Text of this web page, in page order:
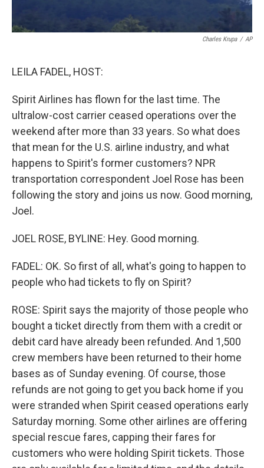
Charles Krupa / AP
LEILA FADEL, HOST:
Spirit Airlines has flown for the last time. The
ultralow-cost carrier ceased operations over the
weekend after more than 33 years. So what does
that mean for the U.S. airline industry, and what
happens to Spirit's former customers? NPR
transportation correspondent Joel Rose has been
following the story and joins us now. Good morning,
Joel.
JOEL ROSE, BYLINE: Hey. Good morning.
FADEL: OK. So first of all, what's going to happen to
people who had tickets to fly on Spirit?
ROSE: Spirit says the majority of those people who
bought a ticket directly from them with a credit or
debit card have already been refunded. And 1,500
crew members have been returned to their home
bases as of Sunday evening. Of course, those
refunds are not going to get you back home if you
were stranded when Spirit ceased operations early
Saturday morning. Some other airlines are offering
special rescue fares, capping their fares for
customers who were holding Spirit tickets. Those